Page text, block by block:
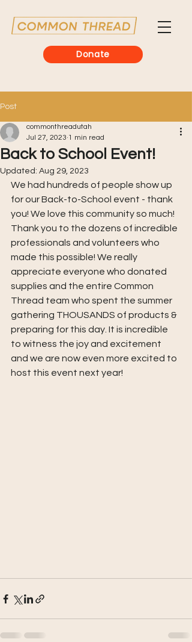
Donate
Post
Back to School Event!
commonthreadutah
Jul 27, 2023 1 min read
Updated: Aug 29, 2023
We had hundreds of people show up
for our Back-to-School event - thank
you! We love this community so much!
Thank you to the dozens of incredible
professionals and volunteers who
made this possible! We really
appreciate everyone who donated
supplies and the entire Common
Thread team who spent the summer
gathering THOUSANDS of products &
preparing for this day. It is incredible
to witness the joy and excitement
and we are now even more excited to
host this event next year!